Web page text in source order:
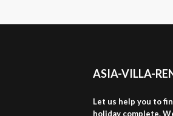
ASIA-VILLA-
Let us help you to
holiday complete.